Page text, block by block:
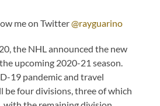
me on Twitter@rayguarino
the NHL announced the new
upcoming 2020-21 season.
19 pandemic and travel
be four divisions, three of which